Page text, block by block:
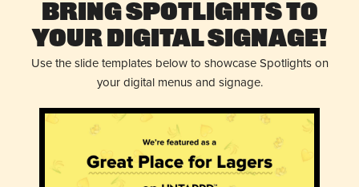
Bring Spotlights to
Your Digital Signage!
Use the slide templates below to showcase Spotlights on
your digital menus and signage.